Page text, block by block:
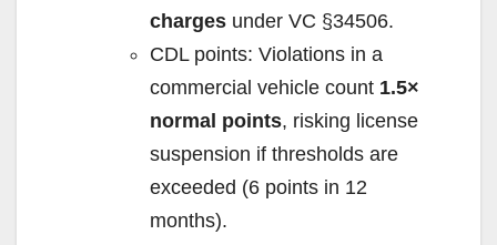
charges under VC §34506.
CDL points: Violations in a
commercial vehicle count 1.5×
normal points, risking license
suspension if thresholds are
exceeded (6 points in 12
months).